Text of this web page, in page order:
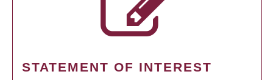
STATEMENT OF INTEREST